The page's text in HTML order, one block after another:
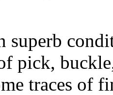
superb
pick,
traces of